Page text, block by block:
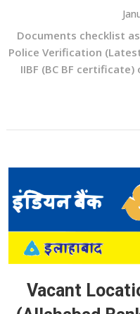
Documents checklist
Police Verification
IIBF (BC BF
Vacant